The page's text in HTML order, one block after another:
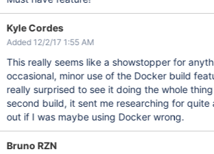
Kyle Cordes
Added 12/2/17 1:55 AM
This really seems like a showstopper for
occasional, minor use of the Docker build
really surprised to see it doing the whole
second build, it sent me researching for quite
out if I was maybe using Docker wrong.
Bruno RZN